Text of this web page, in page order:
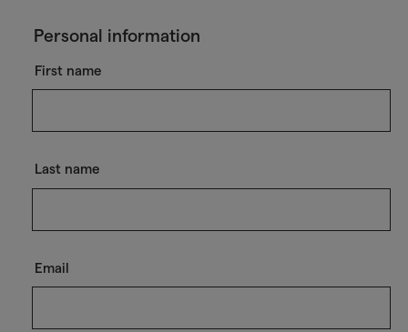
Personal information
First name
Last name
Email